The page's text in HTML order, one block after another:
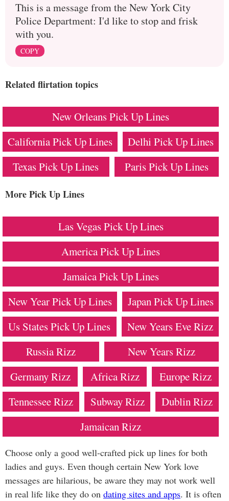
This is a message from the New York City
Police Department: I'd like to stop and frisk
with you.
COPY
Related flirtation topics
New Orleans Pick Up Lines
California Pick Up Lines
Delhi Pick Up Lines
Texas Pick Up Lines
Paris Pick Up Lines
More Pick Up Lines
Las Vegas Pick Up Lines
America Pick Up Lines
Jamaica Pick Up Lines
New Year Pick Up Lines
Japan Pick Up Lines
Us States Pick Up Lines
New Years Eve Rizz
Russia Rizz
New Years Rizz
Germany Rizz
Africa Rizz
Europe Rizz
Tennessee Rizz
Subway Rizz
Dublin Rizz
Jamaican Rizz
Choose only a good well-crafted pick up lines for both
ladies and guys. Even though certain New York love
messages are hilarious, be aware they may not work well
in real life like they do on dating sites and apps. It is often